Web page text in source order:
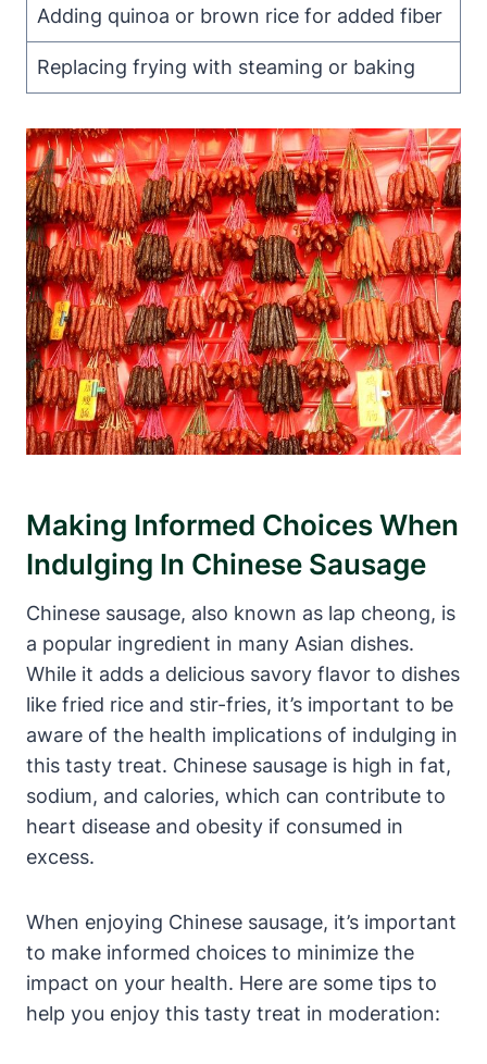
Adding quinoa or brown rice for added fiber
Replacing frying with steaming or baking
Making Informed Choices When
Indulging In Chinese Sausage
Chinese sausage, also known as lap cheong, is
a popular ingredient in many Asian dishes.
While it adds a delicious savory flavor to dishes
like fried rice and stir-fries, it’s important to be
aware of the health implications of indulging in
this tasty treat. Chinese sausage is high in fat,
sodium, and calories, which can contribute to
heart disease and obesity if consumed in
excess.
When enjoying Chinese sausage, it’s important
to make informed choices to minimize the
impact on your health. Here are some tips to
help you enjoy this tasty treat in moderation: